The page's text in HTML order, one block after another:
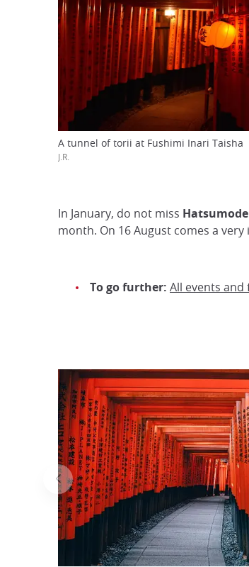
A tunnel of torii at Fushimi Inari Taisha
J.R.
In January, do not miss Hatsumode
month. On 16 August comes a very
To go further: All events and